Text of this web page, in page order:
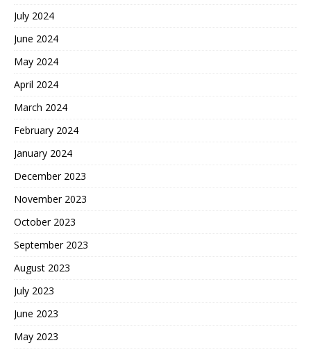
July 2024
June 2024
May 2024
April 2024
March 2024
February 2024
January 2024
December 2023
November 2023
October 2023
September 2023
August 2023
July 2023
June 2023
May 2023